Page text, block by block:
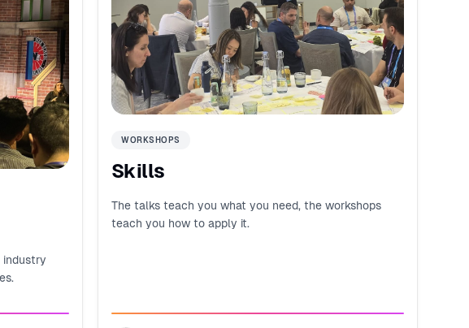
industry
WORKSHOPS
Skills
The talks teach you what you need, the workshops
teach you how to apply it.